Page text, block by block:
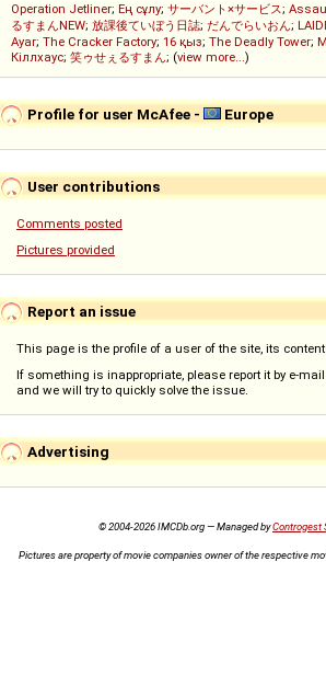
Operation Jetliner; Ең сұлу; サーバント×サービス;
るすまんNEW; 放課後ていぼう日誌; だんでらいおん;
Ayar; The Cracker Factory; 16 қыз; The Deadly Tower;
Кіллхаус; 笑ゥせぇるすまん; (view more...)
Profile for user McAfee - Europe
User contributions
Comments posted
Pictures provided
Report an issue
This page is the profile of a user of the site, its
If something is inappropriate, please report it by e-
and we will try to quickly solve the issue.
Advertising
© 2004-2026 IMCDb.org — Managed byControgest
Pictures are property of movie companies owner of the respective